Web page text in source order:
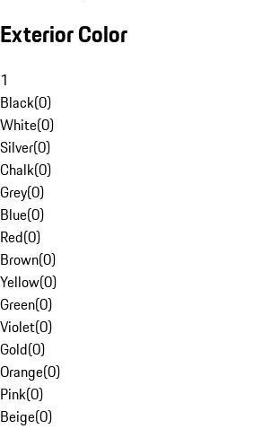
Exterior Color
1
Black(0)
White(0)
Silver(0)
Chalk(0)
Grey(0)
Blue(0)
Red(0)
Brown(0)
Yellow(0)
Green(0)
Violet(0)
Gold(0)
Orange(0)
Pink(0)
Beige(0)